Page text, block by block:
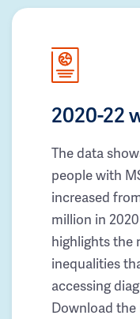
2020-22
The data
people with
increased
million in
highlights the
inequalities
accessing
Download